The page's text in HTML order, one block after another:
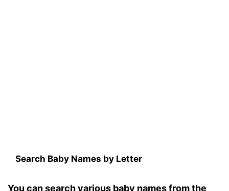
Search Baby Names by Letter
You can search various baby names from the